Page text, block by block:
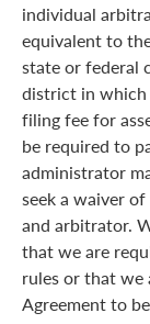
individual
equivalent to
state or federal
district in which
filing fee for
be required to
administrator
seek a waiver
and arbitrator.
that we are
rules or that
Agreement to